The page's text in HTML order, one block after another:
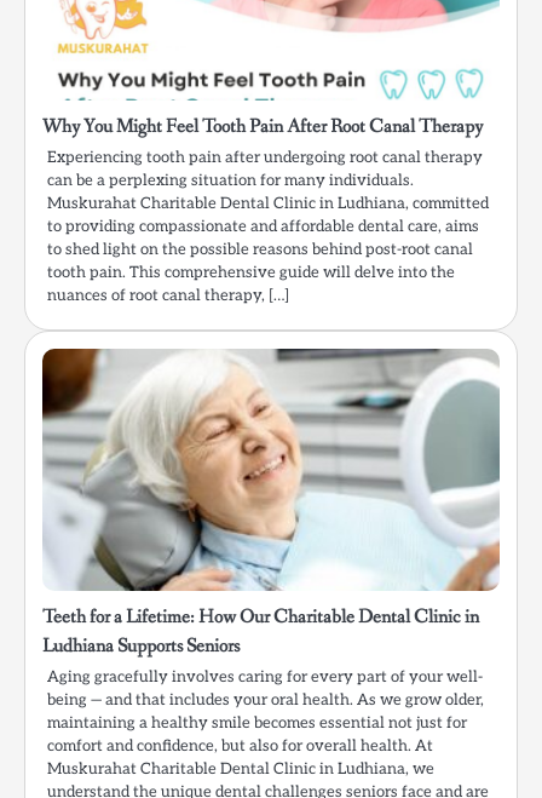
Why You Might Feel Tooth Pain After Root Canal Therapy
Experiencing tooth pain after undergoing root canal therapy
can be a perplexing situation for many individuals.
Muskurahat Charitable Dental Clinic in Ludhiana, committed
to providing compassionate and affordable dental care, aims
to shed light on the possible reasons behind post-root canal
tooth pain. This comprehensive guide will delve into the
nuances of root canal therapy, […]
Teeth for a Lifetime: How Our Charitable Dental Clinic in
Ludhiana Supports Seniors
Aging gracefully involves caring for every part of your well-
being — and that includes your oral health. As we grow older,
maintaining a healthy smile becomes essential not just for
comfort and confidence, but also for overall health. At
Muskurahat Charitable Dental Clinic in Ludhiana, we
understand the unique dental challenges seniors face and are